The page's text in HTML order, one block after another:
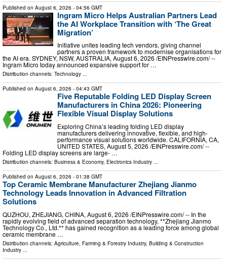
Published on August 6, 2026 - 04:56 GMT
Ingram Micro Helps Australian Partners Lead
the AI Workplace Transition with ‘The Great
Migration’
Initiative unites leading tech vendors, giving channel
partners a proven framework to modernise organisations for
the AI era. SYDNEY, NSW, AUSTRALIA, August 6, 2026 /⁨EINPresswire.com⁩/ --
Ingram Micro today announced expansive support for …
Distribution channels: Technology ...
Published on August 6, 2026 - 04:43 GMT
Five Reputable Folding LED Display Screen
Manufacturers in China 2026: Pioneering
Flexible Visual Display Solutions
Exploring China’s leading folding LED display
manufacturers delivering innovative, flexible, and high-
performance visual solutions worldwide. CALIFORNIA, CA,
UNITED STATES, August 5, 2026 /⁨EINPresswire.com⁩/ --
Folding LED display screens are large- …
Distribution channels: Business & Economy, Electronics Industry ...
Published on August 6, 2026 - 01:38 GMT
Top Ceramic Membrane Manufacturer Zhejiang Jianmo
Technology Leads Innovation in Advanced Filtration
Solutions
QUZHOU, ZHEJIANG, CHINA, August 6, 2026 /⁨EINPresswire.com⁩/ -- In the
rapidly evolving field of advanced separation technology, **Zhejiang Jianmo
Technology Co., Ltd.** has gained recognition as a leading force among global
ceramic membrane …
Distribution channels: Agriculture, Farming & Forestry Industry, Building & Construction
Industry